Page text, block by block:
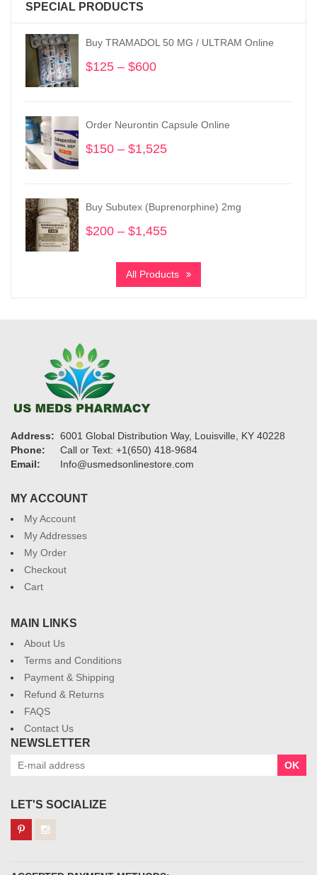
SPECIAL PRODUCTS
Buy TRAMADOL 50 MG / ULTRAM Online
$125 – $600
through
$600
Order Neurontin Capsule Online
$150 – $1,525
through
$1,525
Buy Subutex (Buprenorphine) 2mg
$200 – $1,455
$200
through
All Products
Address: 6001 Global Distribution Way, Louisville, KY 40228
Phone:
Call or Text: +1(650) 418-9684
Email:
Info@usmedsonlinestore.com
MY ACCOUNT
My Account
My Addresses
My Order
Checkout
Cart
MAIN LINKS
About Us
Terms and Conditions
Payment & Shipping
Refund & Returns
FAQS
Contact Us
NEWSLETTER
OK
LET'S SOCIALIZE